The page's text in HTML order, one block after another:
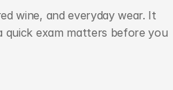
wine, and everyday wear. It
quick exam matters before you